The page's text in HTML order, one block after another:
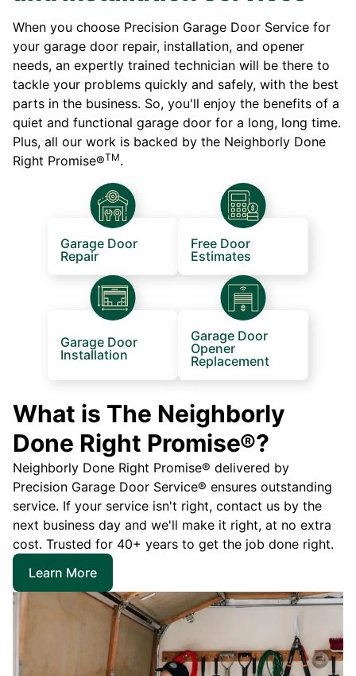
When you choose Precision Garage Door Service for
your garage door repair, installation, and opener
needs, an expertly trained technician will be there to
tackle your problems quickly and safely, with the best
parts in the business. So, you'll enjoy the benefits of a
quiet and functional garage door for a long, long time.
Plus, all our work is backed by the Neighborly Done
Right Promise®TM.
Garage Door
Repair
Free Door
Estimates
Garage Door
Installation
Garage Door
Opener
Replacement
What is The Neighborly
Done Right Promise®?
Neighborly Done Right Promise® delivered by
Precision Garage Door Service® ensures outstanding
service. If your service isn't right, contact us by the
next business day and we'll make it right, at no extra
cost. Trusted for 40+ years to get the job done right.
Learn More